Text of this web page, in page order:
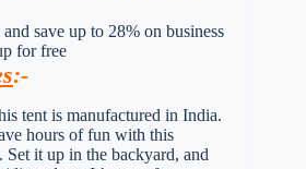
save up to 28% on business
for free
:-
tent is manufactured in India.
hours of fun with this
it up in the backyard, and